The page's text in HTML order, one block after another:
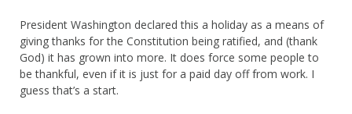
President Washington declared this a holiday as a means of
giving thanks for the Constitution being ratified, and (thank
God) it has grown into more. It does force some people to
be thankful, even if it is just for a paid day off from work. I
guess that’s a start.